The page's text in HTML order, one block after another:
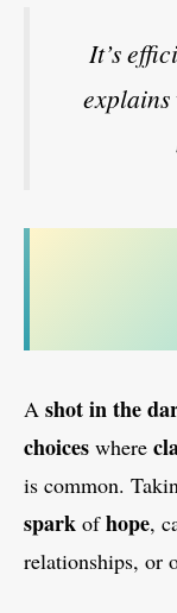
It’s
explains
A shot in the
choices where
is common.
spark ofhope,
relationships, or